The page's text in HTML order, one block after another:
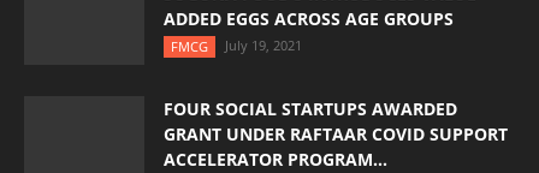
ADDED EGGS ACROSS AGE GROUPS
FMCG July 19, 2021
FOUR SOCIAL STARTUPS AWARDED
GRANT UNDER RAFTAAR COVID SUPPORT
ACCELERATOR PROGRAM...